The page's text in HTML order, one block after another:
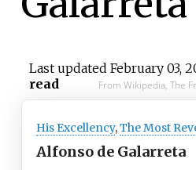
Last updated February 03,
read
From Wikipedia, The
His Excellency,The Most
Alfonso de Galarreta